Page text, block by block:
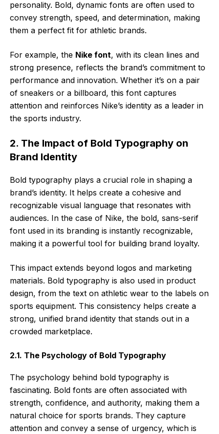
personality. Bold, dynamic fonts are often used to
convey strength, speed, and determination, making
them a perfect fit for athletic brands.
For example, the Nike font, with its clean lines and
strong presence, reflects the brand’s commitment to
performance and innovation. Whether it’s on a pair
of sneakers or a billboard, this font captures
attention and reinforces Nike’s identity as a leader in
the sports industry.
2. The Impact of Bold Typography on
Brand Identity
Bold typography plays a crucial role in shaping a
brand’s identity. It helps create a cohesive and
recognizable visual language that resonates with
audiences. In the case of Nike, the bold, sans-serif
font used in its branding is instantly recognizable,
making it a powerful tool for building brand loyalty.
This impact extends beyond logos and marketing
materials. Bold typography is also used in product
design, from the text on athletic wear to the labels on
sports equipment. This consistency helps create a
strong, unified brand identity that stands out in a
crowded marketplace.
2.1. The Psychology of Bold Typography
The psychology behind bold typography is
fascinating. Bold fonts are often associated with
strength, confidence, and authority, making them a
natural choice for sports brands. They capture
attention and convey a sense of urgency, which is